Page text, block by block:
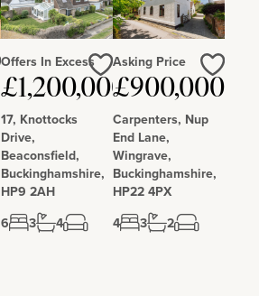
Offers In Excess
£1,200,000
17, Knottocks
Drive,
Beaconsfield,
Buckinghamshire,
HP9 2AH
6
3 4
Love
Asking Price
£900,000
Carpenters, Nup
End Lane,
Wingrave,
Buckinghamshire,
HP22 4PX
4
3 2
Love